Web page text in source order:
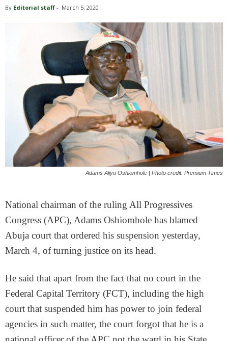
By Editorial staff - March 5, 2020
Adams Aliyu Oshiomhole | Photo credit: Premium Times
National chairman of the ruling All Progressives
Congress (APC), Adams Oshiomhole has blamed
Abuja court that ordered his suspension yesterday,
March 4, of turning justice on its head.
He said that apart from the fact that no court in the
Federal Capital Territory (FCT), including the high
court that suspended him has power to join federal
agencies in such matter, the court forgot that he is a